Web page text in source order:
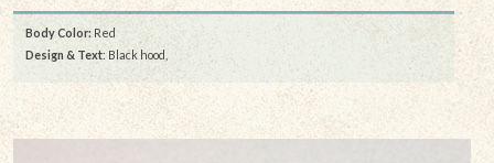
Body Color: Red
Design & Text: Black hood,